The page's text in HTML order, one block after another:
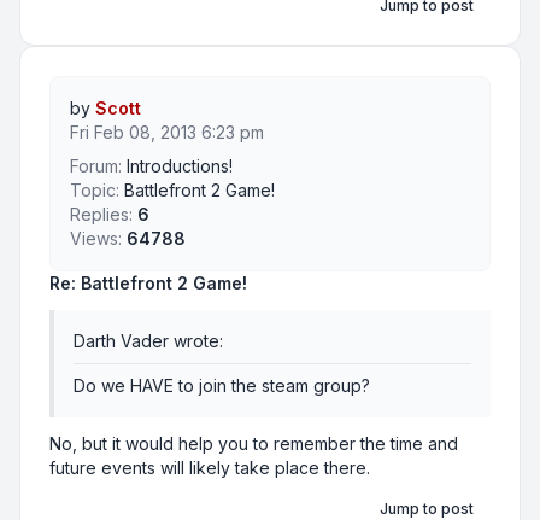
Jump to post
Re: Battlefront 2 Game!
Darth Vader wrote:
Do we HAVE to join the steam group?
No, but it would help you to remember the time and
future events will likely take place there.
by Scott
Fri Feb 08, 2013 6:23 pm
Forum: Introductions!
Topic: Battlefront 2 Game!
Replies: 6
Views: 64788
Jump to post